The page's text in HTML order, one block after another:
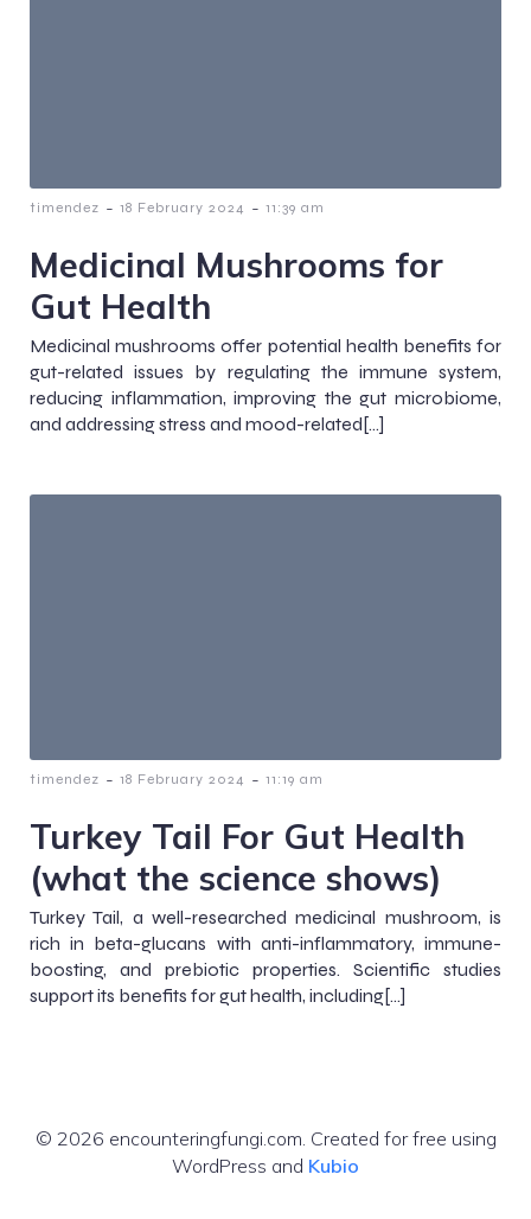
timendez - 18 February 2024 - 11:39 am
Medicinal Mushrooms for
Gut Health
Medicinal mushrooms offer potential health benefits for
gut-related issues by regulating the immune system,
reducing inflammation, improving the gut microbiome,
and addressing stress and mood-related[…]
timendez - 18 February 2024 - 11:19 am
Turkey Tail For Gut Health
(what the science shows)
Turkey Tail, a well-researched medicinal mushroom, is
rich in beta-glucans with anti-inflammatory, immune-
boosting, and prebiotic properties. Scientific studies
support its benefits for gut health, including[…]
© 2026 encounteringfungi.com. Created for free using
WordPress and Kubio